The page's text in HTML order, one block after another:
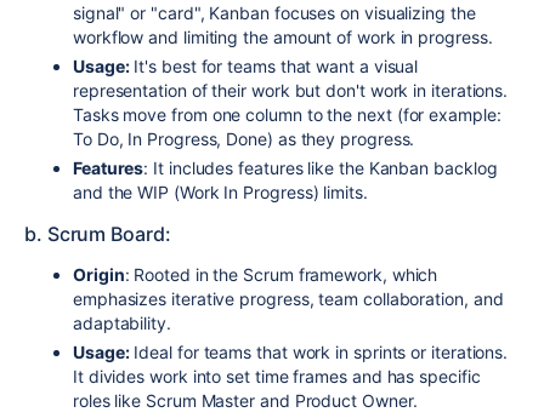
signal" or "card", Kanban focuses on visualizing the
workflow and limiting the amount of work in progress.
Usage:It's best for teams that want a visual
representation of their work but don't work in iterations.
Tasks move from one column to the next (for example:
To Do, In Progress, Done) as they progress.
Features: It includes features like the Kanban backlog
and the WIP (Work In Progress) limits.
b. Scrum Board:
Origin: Rooted in the Scrum framework, which
emphasizes iterative progress, team collaboration, and
adaptability.
Usage:Ideal for teams that work in sprints or iterations.
It divides work into set time frames and has specific
roles like Scrum Master and Product Owner.